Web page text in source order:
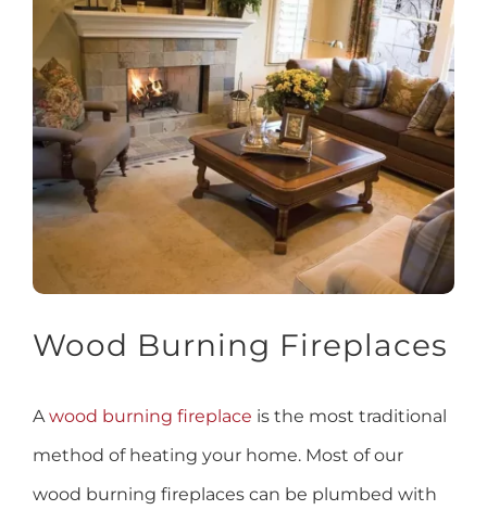
Wood Burning Fireplaces
A wood burning fireplace is the most traditional
method of heating your home. Most of our
wood burning fireplaces can be plumbed with